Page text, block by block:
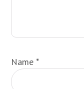
Name*